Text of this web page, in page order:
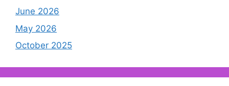
June 2026
May 2026
October 2025